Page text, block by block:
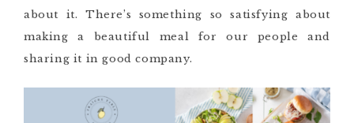
about it. There’s something so satisfying about
making a beautiful meal for our people and
sharing it in good company.